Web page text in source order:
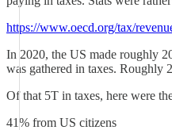
https://www.oecd.org/tax/
In 2020, the US made roughly
was gathered in taxes. Roughly
Of that 5T in taxes, here were
41% from US citizens